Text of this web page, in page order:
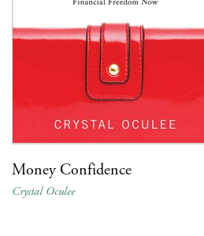
Money Confidence
Crystal Oculee